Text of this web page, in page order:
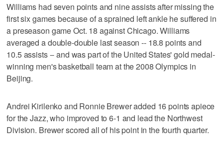
Williams had seven points and nine assists after missing the
first six games because of a sprained left ankle he suffered in
a preseason game Oct. 18 against Chicago. Williams
averaged a double-double last season -- 18.8 points and
10.5 assists -- and was part of the United States' gold medal-
winning men's basketball team at the 2008 Olympics in
Beijing.
Andrei Kirilenko and Ronnie Brewer added 16 points apiece
for the Jazz, who improved to 6-1 and lead the Northwest
Division. Brewer scored all of his point in the fourth quarter.